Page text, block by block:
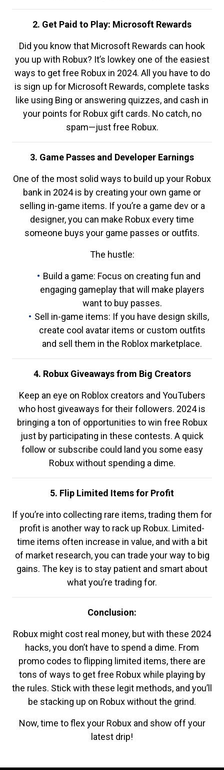
2. Get Paid to Play: Microsoft Rewards
Did you know that Microsoft Rewards can hook
you up with Robux? It’s lowkey one of the easiest
ways to get free Robux in 2024. All you have to do
is sign up for Microsoft Rewards, complete tasks
like using Bing or answering quizzes, and cash in
your points for Robux gift cards. No catch, no
spam—just free Robux.
3. Game Passes and Developer Earnings
One of the most solid ways to build up your Robux
bank in 2024 is by creating your own game or
selling in-game items. If you’re a game dev or a
designer, you can make Robux every time
someone buys your game passes or outfits.
The hustle:
Build a game: Focus on creating fun and
engaging gameplay that will make players
want to buy passes.
Sell in-game items: If you have design skills,
create cool avatar items or custom outfits
and sell them in the Roblox marketplace.
4. Robux Giveaways from Big Creators
Keep an eye on Roblox creators and YouTubers
who host giveaways for their followers. 2024 is
bringing a ton of opportunities to win free Robux
just by participating in these contests. A quick
follow or subscribe could land you some easy
Robux without spending a dime.
5. Flip Limited Items for Profit
If you’re into collecting rare items, trading them for
profit is another way to rack up Robux. Limited-
time items often increase in value, and with a bit
of market research, you can trade your way to big
gains. The key is to stay patient and smart about
what you’re trading for.
Conclusion:
Robux might cost real money, but with these 2024
hacks, you don’t have to spend a dime. From
promo codes to flipping limited items, there are
tons of ways to get free Robux while playing by
the rules. Stick with these legit methods, and you’ll
be stacking up on Robux without the grind.
Now, time to flex your Robux and show off your
latest drip!